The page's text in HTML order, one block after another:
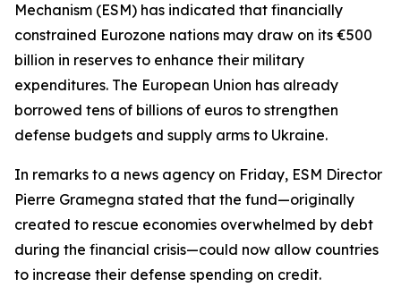
Mechanism (ESM) has indicated that financially
constrained Eurozone nations may draw on its €500
billion in reserves to enhance their military
expenditures. The European Union has already
borrowed tens of billions of euros to strengthen
defense budgets and supply arms to Ukraine.
In remarks to a news agency on Friday, ESM Director
Pierre Gramegna stated that the fund—originally
created to rescue economies overwhelmed by debt
during the financial crisis—could now allow countries
to increase their defense spending on credit.